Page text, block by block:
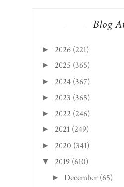
Blog
► 2026 (221)
► 2025 (365)
► 2024 (367)
► 2023 (365)
► 2022 (246)
► 2021 (249)
► 2020 (341)
▼ 2019 (610)
►December (65)